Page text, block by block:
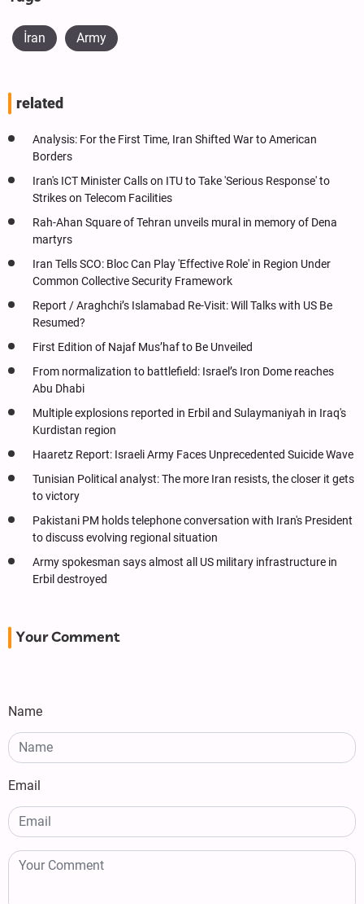
İran Army
related
Analysis: For the First Time, Iran Shifted War to American
Borders
Iran's ICT Minister Calls on ITU to Take 'Serious Response' to
Strikes on Telecom Facilities
Rah-Ahan Square of Tehran unveils mural in memory of Dena
martyrs
Iran Tells SCO: Bloc Can Play 'Effective Role' in Region Under
Common Collective Security Framework
Report / Araghchi’s Islamabad Re-Visit: Will Talks with US Be
Resumed?
First Edition of Najaf Mus’haf to Be Unveiled
From normalization to battlefield: Israel’s Iron Dome reaches
Abu Dhabi
Multiple explosions reported in Erbil and Sulaymaniyah in Iraq's
Kurdistan region
Haaretz Report: Israeli Army Faces Unprecedented Suicide Wave
Tunisian Political analyst: The more Iran resists, the closer it gets
to victory
Pakistani PM holds telephone conversation with Iran's President
to discuss evolving regional situation
Army spokesman says almost all US military infrastructure in
Erbil destroyed
Your Comment
Name
Email